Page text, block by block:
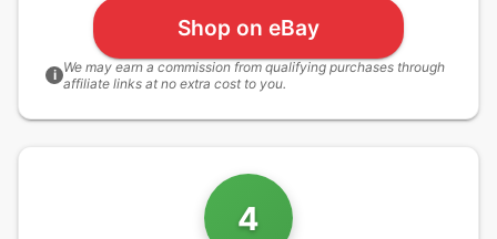
Shop on eBay
i We may earn a commission from qualifying purchases through
affiliate links at no extra cost to you.
4